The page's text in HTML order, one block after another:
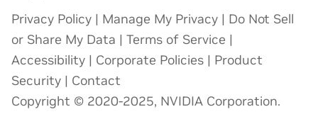
Privacy Policy | Manage My Privacy | Do Not Sell
or Share My Data | Terms of Service |
Accessibility | Corporate Policies | Product
Security | Contact
Copyright © 2020-2025, NVIDIA Corporation.